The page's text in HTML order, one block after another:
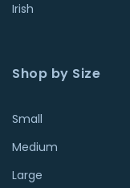
Irish
Shop by Size
Small
Medium
Large